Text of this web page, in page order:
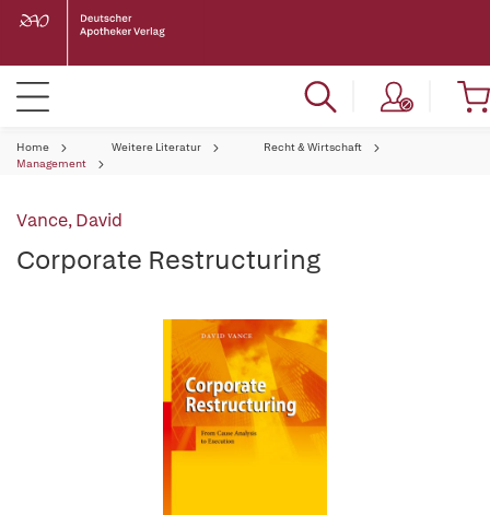
Home Weitere Literatur
Recht & Wirtschaft
Management
Vance, David
Corporate Restructuring